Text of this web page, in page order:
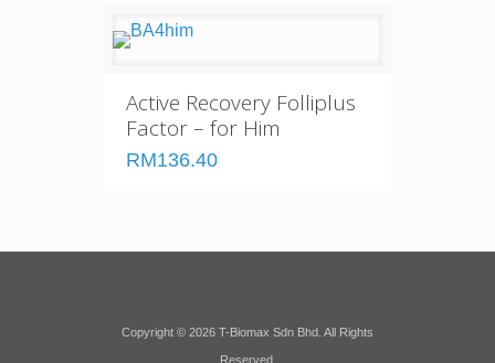
Active Recovery Folliplus
Factor – for Him
RM136.40
Copyright © 2026 T-Biomax Sdn Bhd. All Rights
Reserved.